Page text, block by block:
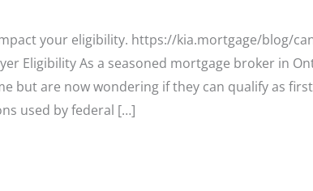
your eligibility. https://kia.mortgage/blog/
Eligibility As a seasoned mortgage broker in
but are now wondering if they can qualify as
used by federal […]